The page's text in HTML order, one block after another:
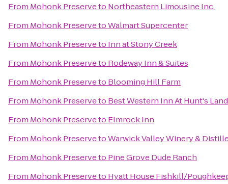
From Mohonk Preserveto Northeastern Limousine Inc.
From Mohonk PreservetoWalmart Supercenter
From Mohonk Preserveto Inn at Stony Creek
From Mohonk Preserveto Rodeway Inn & Suites
From Mohonk Preserveto Blooming Hill Farm
From Mohonk Preserveto Best Western Inn At Hunt's
From Mohonk Preserveto Elmrock Inn
From Mohonk PreservetoWarwick Valley Winery &
From Mohonk Preserveto Pine Grove Dude Ranch
From Mohonk Preserveto Hyatt House Fishkill/